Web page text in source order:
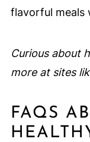
flavorful meals
Curious about
more at sites
FAQS